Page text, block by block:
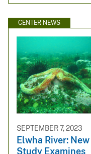
CENTER NEWS
SEPTEMBER 7, 2023
Elwha River: New
Study Examines